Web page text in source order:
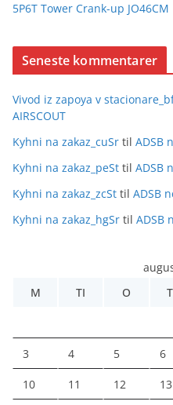
5P6T Tower Crank-up JO46CM
Seneste kommentarer
Vivod iz zapoya v
AIRSCOUT
Kyhni na zakaz_cuSr til ADSB
Kyhni na zakaz_peSt til ADSB
Kyhni na zakaz_zcSt til ADSB
Kyhni na zakaz_hgSr til ADSB
M
TI O
3 4 5 6
10 11 12 13